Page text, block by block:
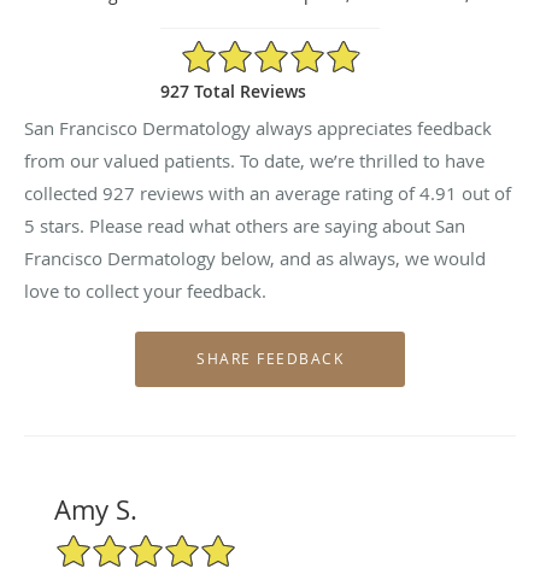
4.91/5 Star Rating
927 Total Reviews
San Francisco Dermatology always appreciates feedback
from our valued patients. To date, we’re thrilled to have
collected 927 reviews with an average rating of4.91 out of
5 stars. Please read what others are saying about San
Francisco Dermatology below, and as always, we would
love to collect your feedback.
Amy S.
5/5 Star Rating